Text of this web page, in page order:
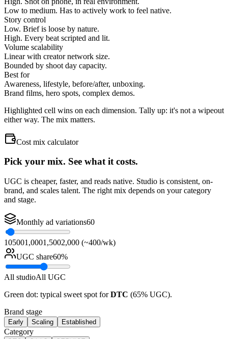
Low to medium. Has to actively work to feel native.
Story control
Low. Brief is loose by nature.
High. Every beat scripted and lit.
Volume scalability
Linear with creator network size.
Bounded by shoot day capacity.
Best for
Awareness, lifestyle, before/after, unboxing.
Brand films, hero spots, complex demos.
Highlighted cell wins on each dimension. Tally up: it's not a wipeout
either way. The mix matters.
Cost mix calculator
Pick your mix. See what it costs.
UGC is cheaper, faster, and reads native. Studio is consistent, on-
brand, and scales talent. The right mix depends on your category
and stage.
Monthly ad variations60
105001,0001,5002,000 (~400/wk)
UGC share60%
All studioAll UGC
Green dot: typical sweet spot for DTC (65% UGC).
Brand stage
Early Scaling Established
Category